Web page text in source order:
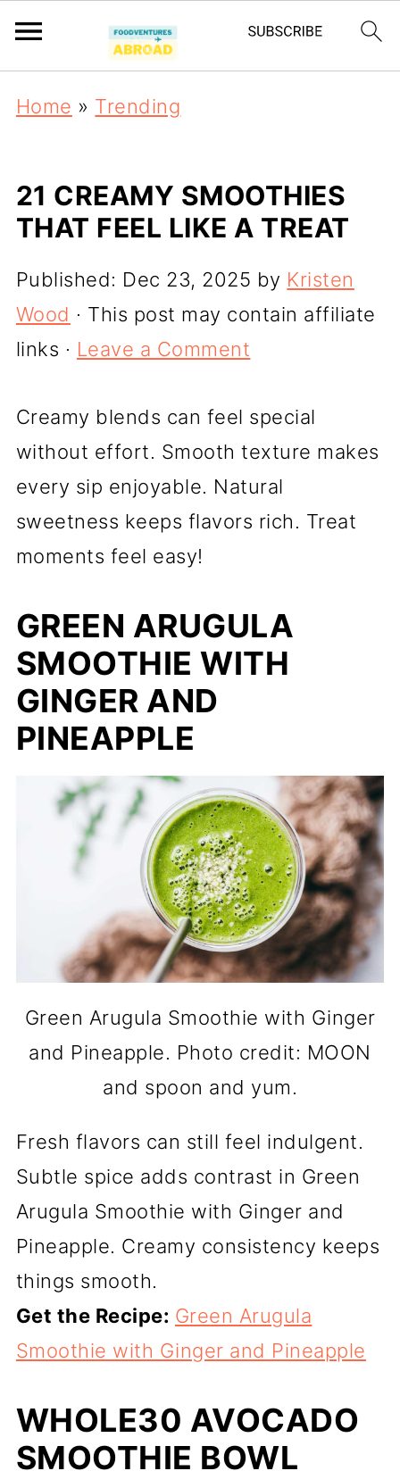
Home » Trending
21 CREAMY SMOOTHIES
THAT FEEL LIKE A TREAT
Published: Dec 23, 2025 by Kristen
Wood · This post may contain affiliate
links · Leave a Comment
Creamy blends can feel special
without effort. Smooth texture makes
every sip enjoyable. Natural
sweetness keeps flavors rich. Treat
moments feel easy!
GREEN ARUGULA
SMOOTHIE WITH
GINGER AND
PINEAPPLE
Green Arugula Smoothie with Ginger
and Pineapple. Photo credit: MOON
and spoon and yum.
Fresh flavors can still feel indulgent.
Subtle spice adds contrast in Green
Arugula Smoothie with Ginger and
Pineapple. Creamy consistency keeps
things smooth.
Get the Recipe: Green Arugula
Smoothie with Ginger and Pineapple
WHOLE30 AVOCADO
SMOOTHIE BOWL